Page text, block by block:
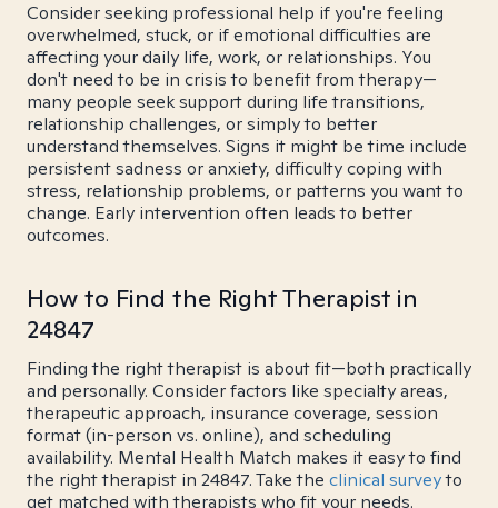
Consider seeking professional help if you're feeling
overwhelmed, stuck, or if emotional difficulties are
affecting your daily life, work, or relationships. You
don't need to be in crisis to benefit from therapy—
many people seek support during life transitions,
relationship challenges, or simply to better
understand themselves. Signs it might be time include
persistent sadness or anxiety, difficulty coping with
stress, relationship problems, or patterns you want to
change. Early intervention often leads to better
outcomes.
How to Find the Right Therapist in
24847
Finding the right therapist is about fit—both practically
and personally. Consider factors like specialty areas,
therapeutic approach, insurance coverage, session
format (in-person vs. online), and scheduling
availability. Mental Health Match makes it easy to find
the right therapist in 24847. Take the clinical surveyto
get matched with therapists who fit your needs.